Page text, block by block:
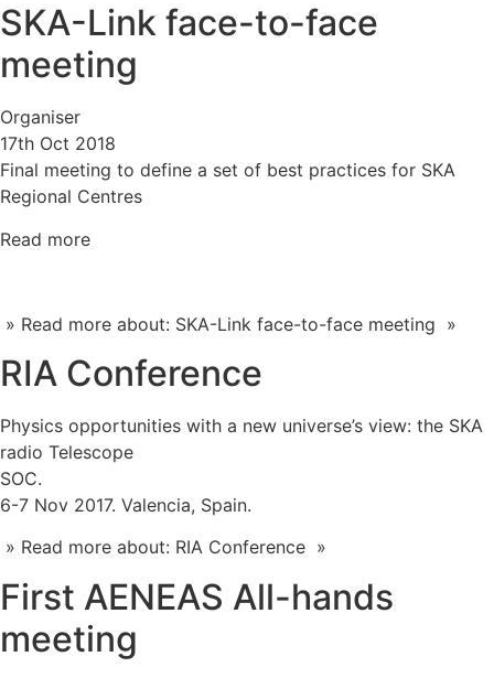
SKA-Link face-to-face
meeting
Organiser
17th Oct 2018
Final meeting to define a set of best practices for SKA
Regional Centres
Read more
» Read more about: SKA-Link face-to-face meeting »
RIA Conference
Physics opportunities with a new universe’s view: the SKA
radio Telescope
SOC.
6-7 Nov 2017. Valencia, Spain.
» Read more about: RIA Conference »
First AENEAS All-hands
meeting